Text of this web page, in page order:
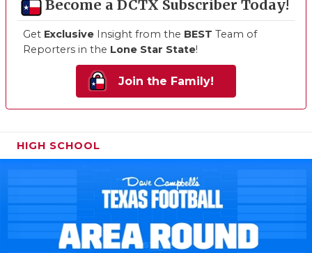
Become a DCTX Subscriber Today!
Get Exclusive Insight from the BEST Team of
Reporters in the Lone Star State!
Join the Family!
HIGH SCHOOL